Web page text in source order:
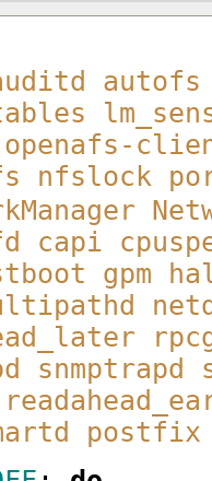
autofs
openafs-
nfslock
capi
gpm